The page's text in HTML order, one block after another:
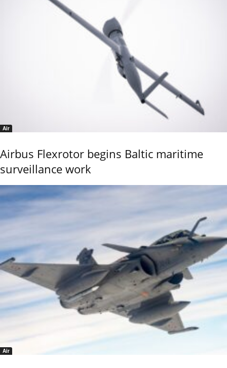
Air
Airbus Flexrotor begins Baltic maritime
surveillance work
Air